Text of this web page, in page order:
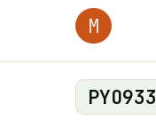
M
PYO933